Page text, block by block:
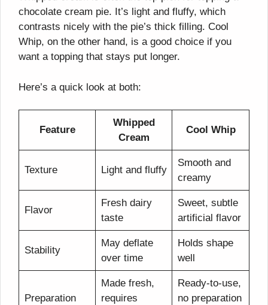
chocolate cream pie. It’s light and fluffy, which
contrasts nicely with the pie’s thick filling. Cool
Whip, on the other hand, is a good choice if you
want a topping that stays put longer.
Here’s a quick look at both:
Feature
Whipped
Cream
Cool Whip
Texture Light and fluffy
Smooth and
creamy
Flavor
Fresh dairy
taste
Sweet, subtle
artificial flavor
Stability
May deflate
over time
Holds shape
well
Preparation
Made fresh,
requires
Ready-to-use,
no preparation